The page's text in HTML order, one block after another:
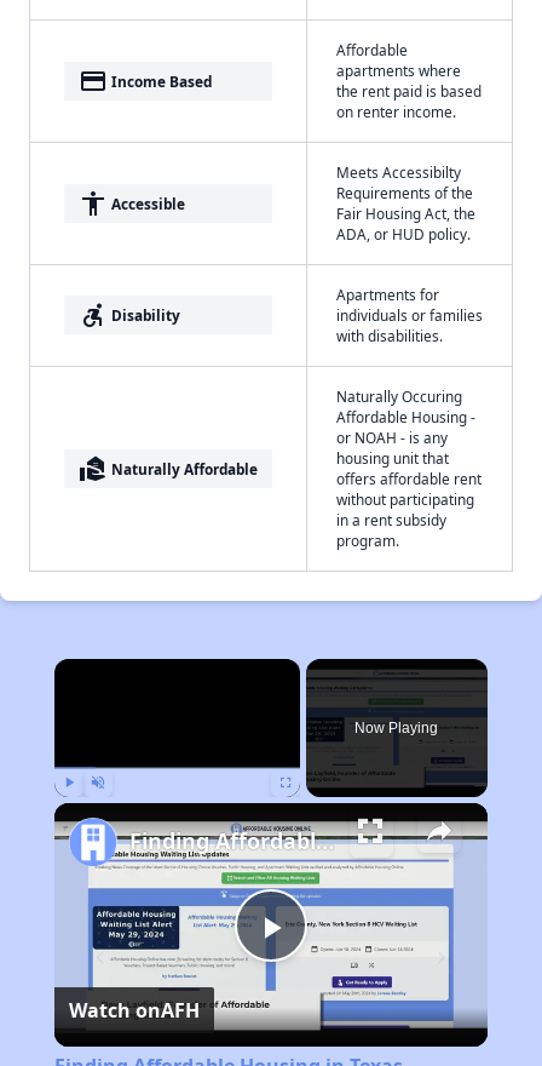
payment Income Based
Affordable
apartments where
the rent paid is based
on renter income.
accessibility Accessible
Meets Accessibilty
Requirements of the
Fair Housing Act, the
ADA, or HUD policy.
accessible_forward Disability
Apartments for
individuals or families
with disabilities.
real_estate_agent Naturally Affordable
Naturally Occuring
Affordable Housing -
or NOAH - is any
housing unit that
offers affordable rent
without participating
in a rent subsidy
program.
×
Now Playing
Play
Video
Finding Affordable Housing in Texas
Watch onAFH